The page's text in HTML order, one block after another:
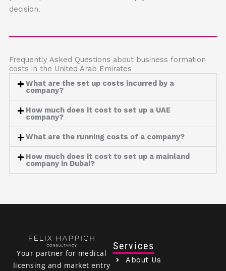
decision.
Frequently Asked Questions about business formation
costs in the United Arab Emirates
What are the set up costs incurred by a
company?
How much does it cost to set up a UAE
company?
What are the running costs of a company?
How much does it cost to set up a mainland
company in Dubai?
Your partner for medical
licensing and market entry
Services
About Us